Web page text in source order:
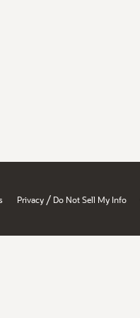
Privacy / Do Not Sell My Info